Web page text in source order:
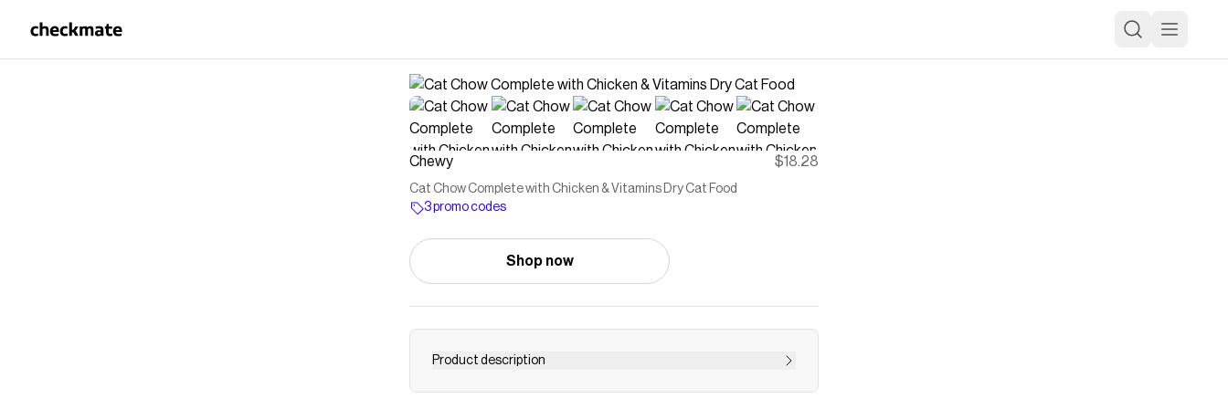
Chewy $18.28
Cat Chow Complete with Chicken & Vitamins Dry Cat Food
3 promo codes
Shop now
Product description
Support your kitty from nose to tail with Purina Cat Chow